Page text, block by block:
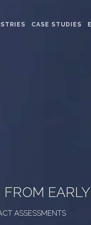
CASE STUDIES
ASSESSMENTS